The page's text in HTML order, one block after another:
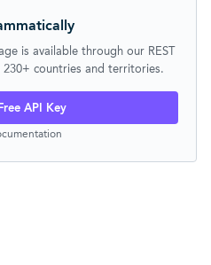
is available through our REST
230+ countries and territories.
API Key